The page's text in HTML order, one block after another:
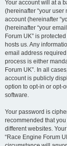
Your account will at a
(hereinafter “your
account (hereinafter
(hereinafter “your
Forum UK” is
hosts us. Any
email address
process is either
Forum UK”. In all
account is publicly
option to opt-in or opt-
software.
Your password is
recommended that
different websites.
“Race Engine Forum